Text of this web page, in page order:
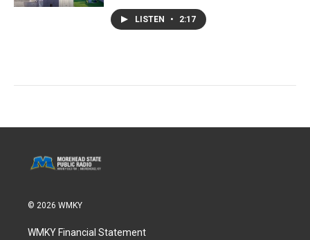
LISTEN • 2:17
© 2026 WMKY
WMKY Financial Statement